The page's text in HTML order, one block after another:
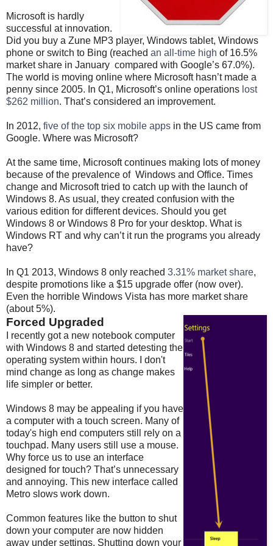
Microsoft is hardly
successful at innovation.
Did you buy a Zune MP3 player, Windows tablet, Windows
phone or switch to Bing (reached an all-time high of 16.5%
market share in January compared with Google’s 67.0%).
The world is moving online where Microsoft hasn’t made a
penny since 2005. In Q1, Microsoft’s online operations lost
$262 million. That’s considered an improvement.
In 2012, five of the top six mobile apps in the US came from
Google. Where was Microsoft?
At the same time, Microsoft continues making lots of money
because of the prevalence of Windows and Office. Times
change and Microsoft tried to catch up with the launch of
Windows 8. As usual, they created confusion with the
various edition for different devices. Should you get
Windows 8 or Windows 8 Pro for your desktop. What is
Windows RT and why can’t it run the programs you already
have?
In Q1 2013, Windows 8 only reached 3.31% market share,
despite promotions like a $15 upgrade offer (now over).
Even the horrible Windows Vista has more market share
(about 5%).
Forced Upgraded
I recently got a new notebook computer
with Windows 8 and started detesting the
operating system within hours. I don't
mind change as long as change makes
life simpler or better.
Windows 8 may be appealing if you have
a computer with a touch screen. Many of
today's high end computers still rely on a
touchpad. Many users still use a mouse.
Why force us to use an interface
designed for touch? That’s unnecessary
and annoying. This new interface called
Metro slows work down.
Common features like the button to shut
down your computer are now hidden
away under settings. Shutting down your